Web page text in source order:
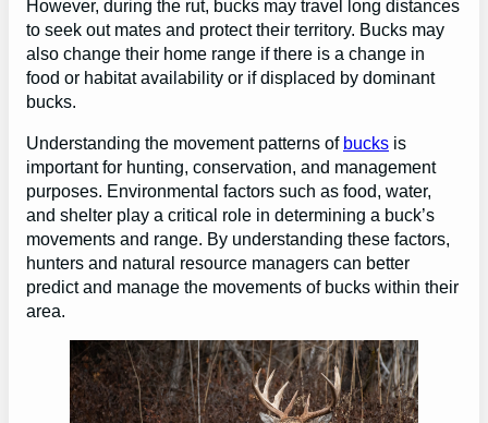
However, during the rut, bucks may travel long distances
to seek out mates and protect their territory. Bucks may
also change their home range if there is a change in
food or habitat availability or if displaced by dominant
bucks.
Understanding the movement patterns of bucks is
important for hunting, conservation, and management
purposes. Environmental factors such as food, water,
and shelter play a critical role in determining a buck’s
movements and range. By understanding these factors,
hunters and natural resource managers can better
predict and manage the movements of bucks within their
area.